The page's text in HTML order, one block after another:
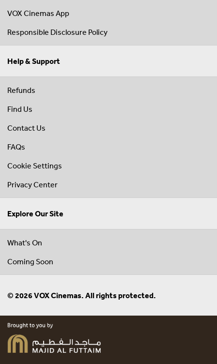
VOX Cinemas App
Responsible Disclosure Policy
Help & Support
Refunds
Find Us
Contact Us
FAQs
Cookie Settings
Privacy Center
Explore Our Site
What's On
Coming Soon
© 2026 VOX Cinemas. All rights protected.